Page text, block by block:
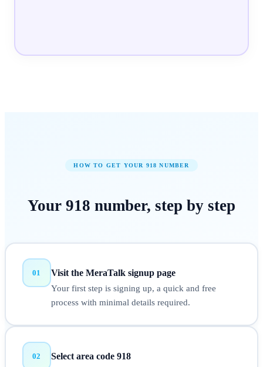
HOW TO GET YOUR 918 NUMBER
Your 918 number, step by step
01 Visit the MeraTalk signup page
Your first step is signing up, a quick and free
process with minimal details required.
02 Select area code 918